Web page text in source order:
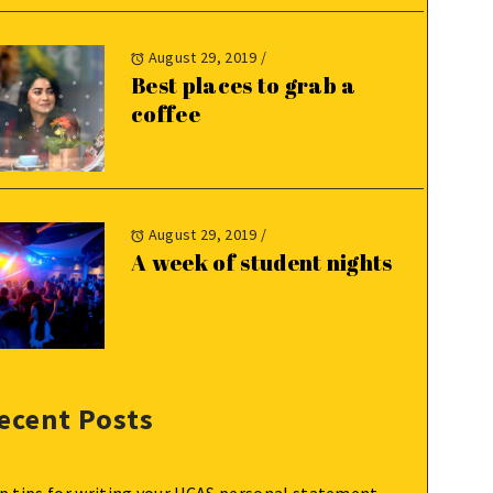
August 29, 2019 /
Best places to grab a
coffee
August 29, 2019 /
A week of student nights
Posts